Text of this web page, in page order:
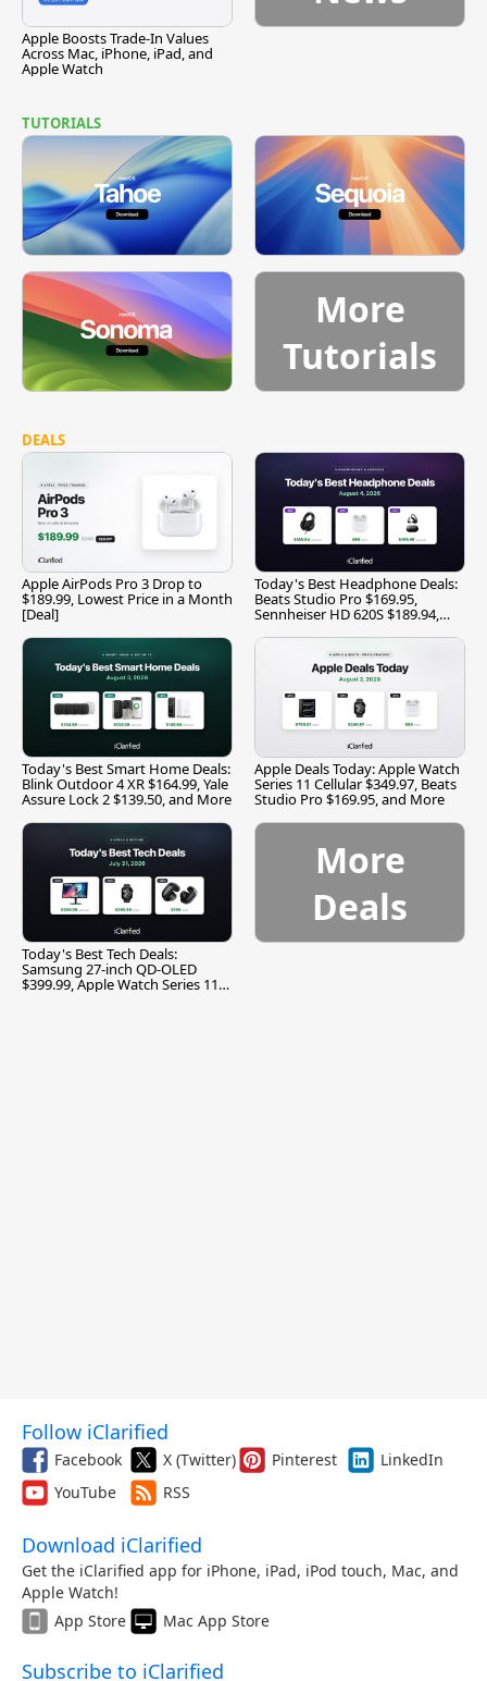
Apple Boosts Trade-In Values
Across Mac, iPhone, iPad, and
Apple Watch
TUTORIALS
More
Tutorials
DEALS
Apple AirPods Pro 3 Drop to
$189.99, Lowest Price in a Month
[Deal]
Today's Best Headphone Deals:
Beats Studio Pro $169.95,
Sennheiser HD 620S $189.94,
Today's Best Smart Home Deals:
Blink Outdoor 4 XR $164.99, Yale
Assure Lock 2 $139.50, and More
Apple Deals Today: Apple Watch
Series 11 Cellular $349.97, Beats
Studio Pro $169.95, and More
Today's Best Tech Deals:
Samsung 27-inch QD-OLED
$399.99, Apple Watch Series 11
More
Deals
Follow iClarified
Facebook X (Twitter) Pinterest
LinkedIn
YouTube
RSS
Download iClarified
Get the iClarified app for iPhone, iPad, iPod touch, Mac, and
Apple Watch!
App Store
Mac App Store
Subscribe to iClarified